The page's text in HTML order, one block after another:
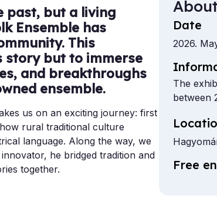
past, but a living
Ensemble has
This
story but to immerse
and breakthroughs
ensemble.
us on an exciting journey: first
rural traditional culture
language. Along the way, we
he bridged tradition and
together.
Date
2026.
The
between
Free